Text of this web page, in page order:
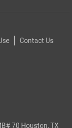
Contact Us
70 Houston, TX